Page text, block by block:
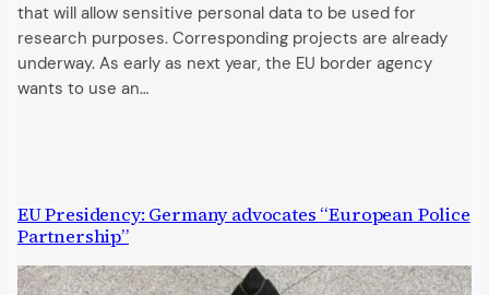
that will allow sensitive personal data to be used for
research purposes. Corresponding projects are already
underway. As early as next year, the EU border agency
wants to use an…
EU Presidency: Germany advocates “European Police
Partnership”